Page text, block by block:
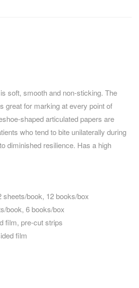
soft, smooth and non-sticking. The
great for marking at every point of
shaped articulated papers are
who tend to bite unilaterally during
diminished resilience. Has a high
sheets/book, 12 books/box
book, 6 books/box
film, pre-cut strips
film